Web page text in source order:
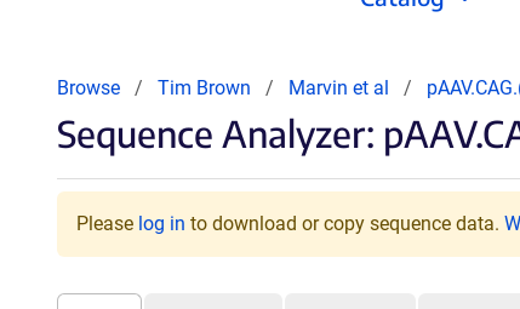
Browse Tim Brown Marvin et al
Sequence Analyzer:
Please log in to download or copy sequence data.